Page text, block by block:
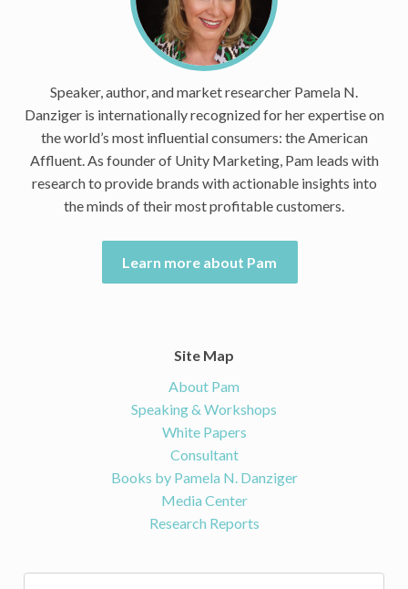
Speaker, author, and market researcher Pamela N.
Danziger is internationally recognized for her expertise on
the world’s most influential consumers: the American
Affluent. As founder of Unity Marketing, Pam leads with
research to provide brands with actionable insights into
the minds of their most profitable customers.
Learn more about Pam
Site Map
About Pam
Speaking & Workshops
White Papers
Consultant
Books by Pamela N. Danziger
Media Center
Research Reports